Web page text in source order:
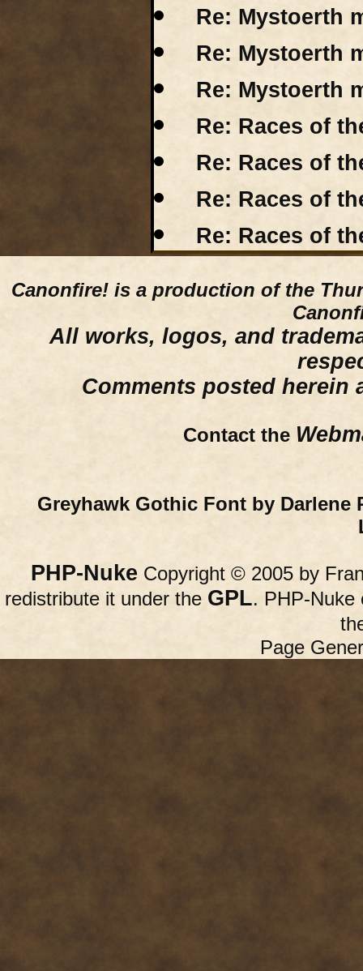
Re: Mystoerth
Re: Mystoerth
Re: Mystoerth
Re: Races of
Re: Races of
Re: Races of
Re: Races of
Canonfire! is a production of the
All works, logos, and
Comments posted herein
Contact the
Greyhawk Gothic Font by Darlene
PHP-Nuke Copyright © 2005 by
redistribute it under the GPL. PHP-Nuke
Page